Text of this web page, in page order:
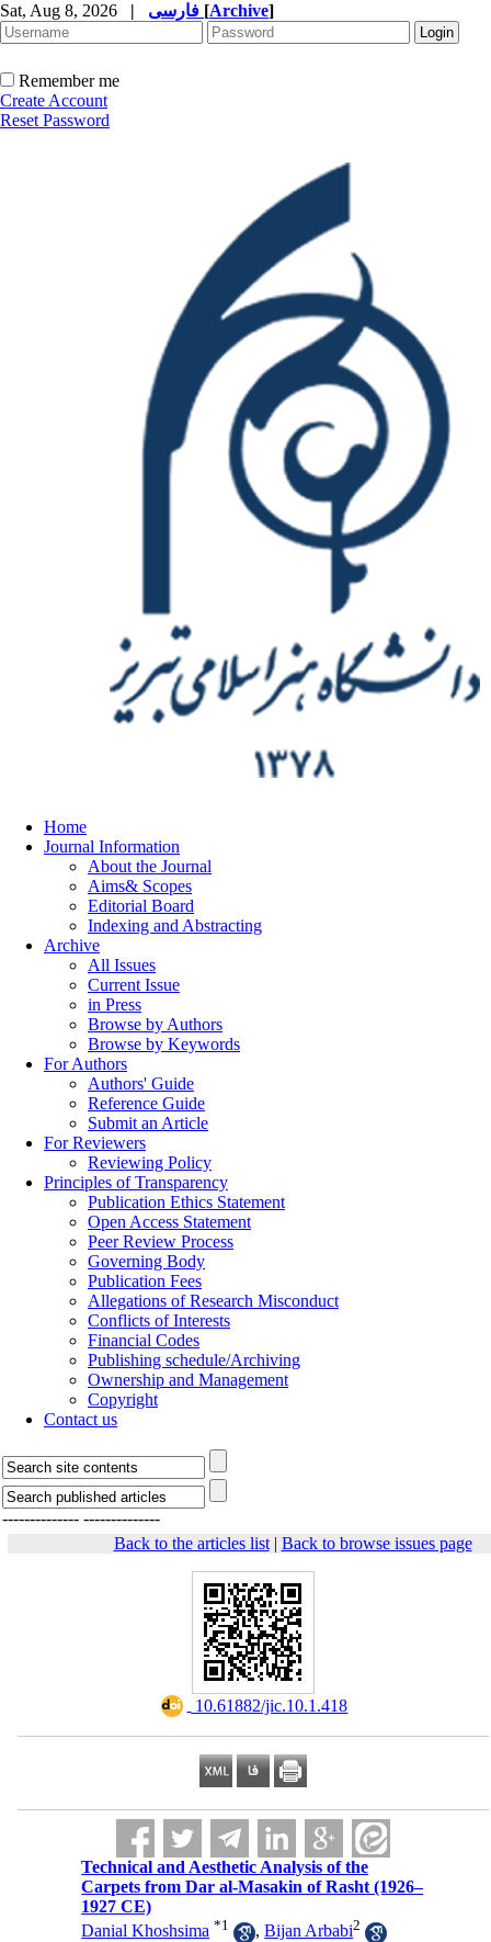
Sat, Aug 8, 2026 | [Archive]
Remember me
Create Account
Reset Password
Home
Journal Information
About the Journal
Aims& Scopes
Editorial Board
Indexing and Abstracting
Archive
All Issues
Current Issue
in Press
Browse by Authors
Browse by Keywords
For Authors
Authors' Guide
Reference Guide
Submit an Article
For Reviewers
Reviewing Policy
Principles of Transparency
Publication Ethics Statement
Open Access Statement
Peer Review Process
Governing Body
Publication Fees
Allegations of Research Misconduct
Conflicts of Interests
Financial Codes
Publishing schedule/Archiving
Ownership and Management
Copyright
Contact us
-------------- --------------
Back to the articles list| Back to browse issues page
‎ 10.61882/jic.10.1.418
Technical and Aesthetic Analysis of the
Carpets from Dar al-Masakin of Rasht (1926–
1927 CE)
Danial Khoshsima *1 ,Bijan Arbabi2